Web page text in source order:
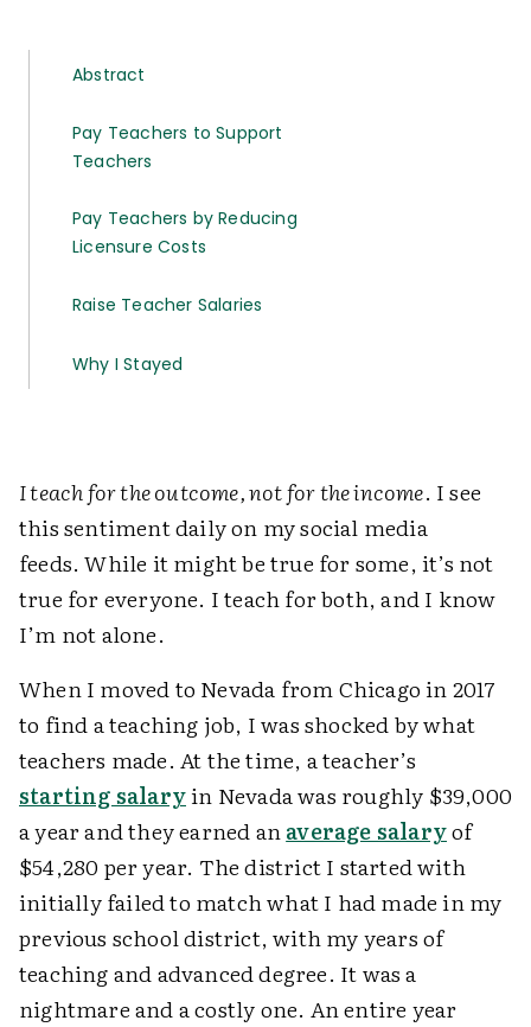
Abstract
Pay Teachers to Support
Teachers
Pay Teachers by Reducing
Licensure Costs
Raise Teacher Salaries
Why I Stayed
I teach for the outcome, not for the income. I see
this sentiment daily on my social media
feeds. While it might be true for some, it’s not
true for everyone. I teach for both, and I know
I’m not alone.
When I moved to Nevada from Chicago in 2017
to find a teaching job, I was shocked by what
teachers made. At the time, a teacher’s
starting salaryin Nevada was roughly $39,000
a year and they earned anaverage salaryof
$54,280 per year. The district I started with
initially failed to match what I had made in my
previous school district, with my years of
teaching and advanced degree. It was a
nightmare and a costly one. An entire year